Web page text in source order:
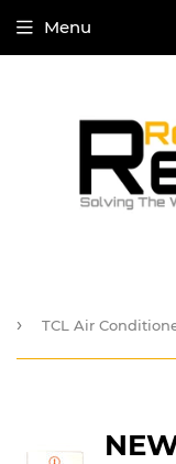
Menu
› TCL Air